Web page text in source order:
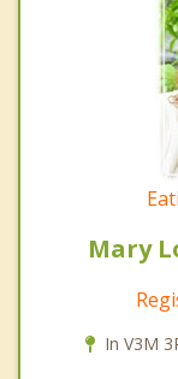
Mary
In V3M